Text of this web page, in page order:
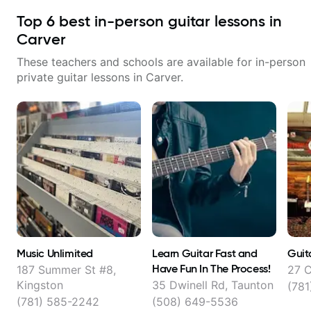
Top 6 best in-person guitar lessons in
Carver
These teachers and schools are available for in-person
private guitar lessons in Carver.
Music Unlimited
187 Summer St #8,
Kingston
(781) 585-2242
Learn Guitar Fast and
Have Fun In The Process!
35 Dwinell Rd, Taunton
(508) 649-5536
27